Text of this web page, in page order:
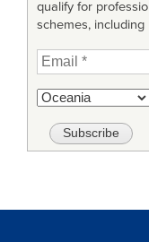
qualify for
schemes, including